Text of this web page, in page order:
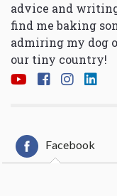
advice and
find me baking
admiring my dog
our tiny country!
Facebook